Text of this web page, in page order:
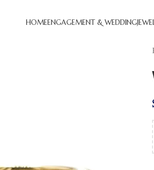
HOMEENGAGEMENT & WEDDING
ENGAGEMENT RINGS